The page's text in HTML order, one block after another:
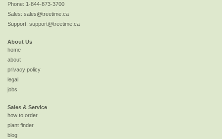
Phone: 1-844-873-3700
Sales: sales@treetime.ca
Support: support@treetime.ca
About Us
home
about
privacy policy
legal
jobs
Sales & Service
how to order
plant finder
blog